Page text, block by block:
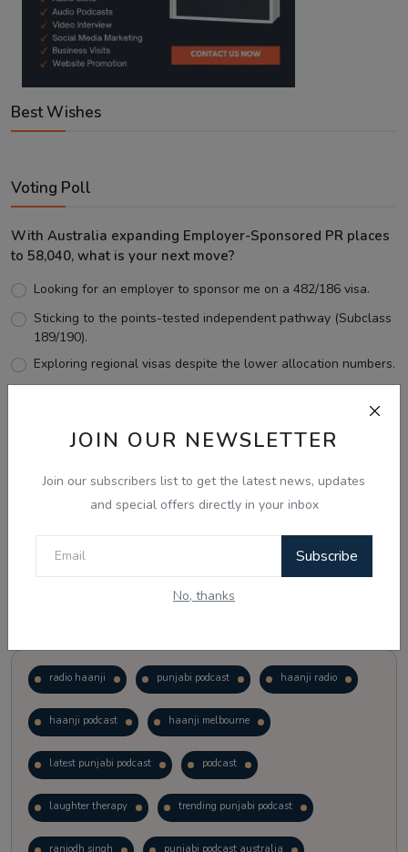
JOIN OUR NEWSLETTER
Join our subscribers list to get the latest news, updates
and special offers directly in your inbox
Subscribe
No, thanks
Best Wishes
Voting Poll
With Australia expanding Employer-Sponsored PR places
to 58,040, what is your next move?
Looking for an employer to sponsor me on a 482/186 visa.
Sticking to the points-tested independent pathway (Subclass
189/190).
Exploring regional visas despite the lower allocation numbers.
View Results
radio haanji punjabi podcast haanji radio
haanji podcast haanji melbourne
latest punjabi podcast podcast
laughter therapy trending punjabi podcast
ranjodh singh punjabi podcast australia